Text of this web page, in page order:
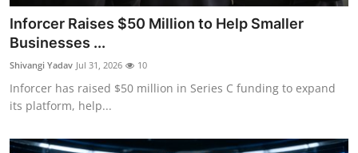
Inforcer Raises $50 Million to Help Smaller
Businesses ...
Shivangi Yadav Jul 31, 2026 10
Inforcer has raised $50 million in Series C funding to expand
its platform, help...